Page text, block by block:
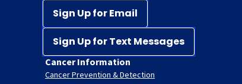
Sign Up for Email
Sign Up for Text Messages
Cancer Information
Cancer Prevention & Detection